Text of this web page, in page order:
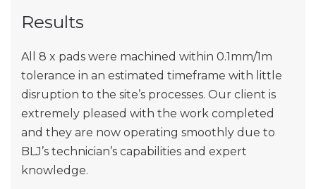
Results
All 8 x pads were machined within 0.1mm/1m
tolerance in an estimated timeframe with little
disruption to the site’s processes. Our client is
extremely pleased with the work completed
and they are now operating smoothly due to
BLJ’s technician’s capabilities and expert
knowledge.